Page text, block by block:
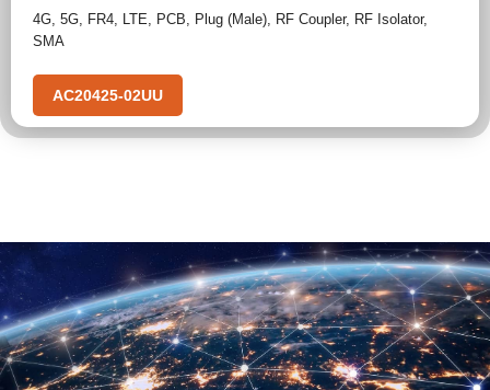
4G, 5G, FR4, LTE, PCB, Plug (Male), RF Coupler, RF Isolator,
SMA
AC20425-02UU